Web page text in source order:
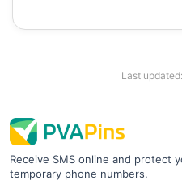
Last updated:
Receive SMS online and protect
temporary phone numbers.